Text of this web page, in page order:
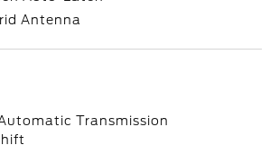
Antenna
Transmission